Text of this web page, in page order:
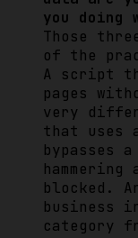
you
Those
of the
A script
pages
very
that uses
bypasses a
blocked.
business
category